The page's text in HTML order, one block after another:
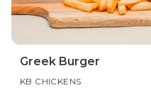
Greek Burger
KB CHICKENS